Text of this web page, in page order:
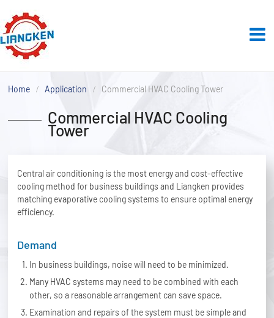
Home Application Commercial HVAC Cooling Tower
Commercial HVAC Cooling
Tower
Central air conditioning is the most energy and cost-effective
cooling method for business buildings and Liangken provides
matching evaporative cooling systems to ensure optimal energy
efficiency.
Demand
In business buildings, noise will need to be minimized.
Many HVAC systems may need to be combined with each
other, so a reasonable arrangement can save space.
Examination and repairs of the system must be simple and